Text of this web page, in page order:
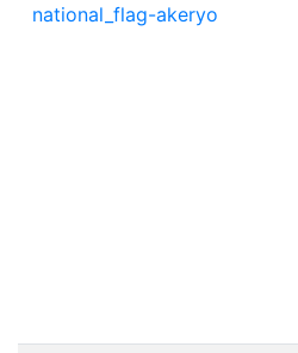
national_flag-akeryo